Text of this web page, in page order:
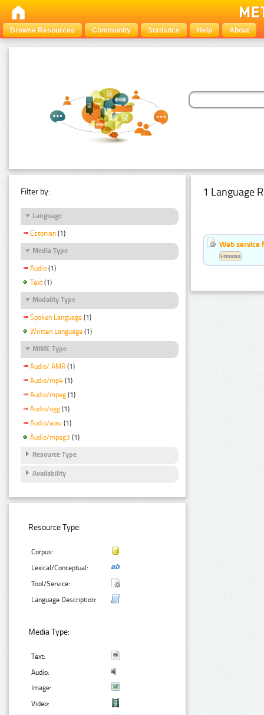
Browse Resources Community Statistics Help About
Filter by:
Language
Estonian (1)
Media Type
Audio (1)
Text (1)
Modality Type
Spoken Language (1)
Written Language (1)
MIME Type
Audio/ AMR (1)
Audio/mp4 (1)
Audio/mpeg (1)
Audio/ogg (1)
Audio/wav (1)
Audio/mpeg3 (1)
Resource Type
Availability
Resource Type:
Corpus:
Lexical/Conceptual:
Tool/Service:
Language Description:
Media Type:
Text:
Audio:
Image:
Video:
1 Language
Web service
Estonian